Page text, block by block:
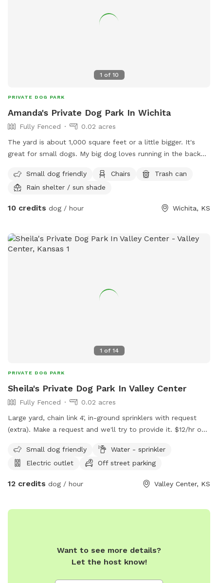
1 of 10
PRIVATE DOG PARK
Amanda's Private Dog Park In Wichita
Fully Fenced
0.02 acres
The yard is about 1,000 square feet or a little bigger. It's
great for small dogs. My big dog loves running in the back
Small dog friendly
Chairs
Trash can
Rain shelter / sun shade
10 credits dog / hour Wichita, KS
1 of 14
PRIVATE DOG PARK
Sheila's Private Dog Park In Valley Center
Fully Fenced
0.02 acres
Large yard, chain link 4', in-ground sprinklers with request
(extra). Make a request and we'll try to provide it. $12/hr one
Small dog friendly
Water - sprinkler
Electric outlet
Off street parking
12 credits dog / hour Valley Center, KS
Want to see more details?
Let the host know!